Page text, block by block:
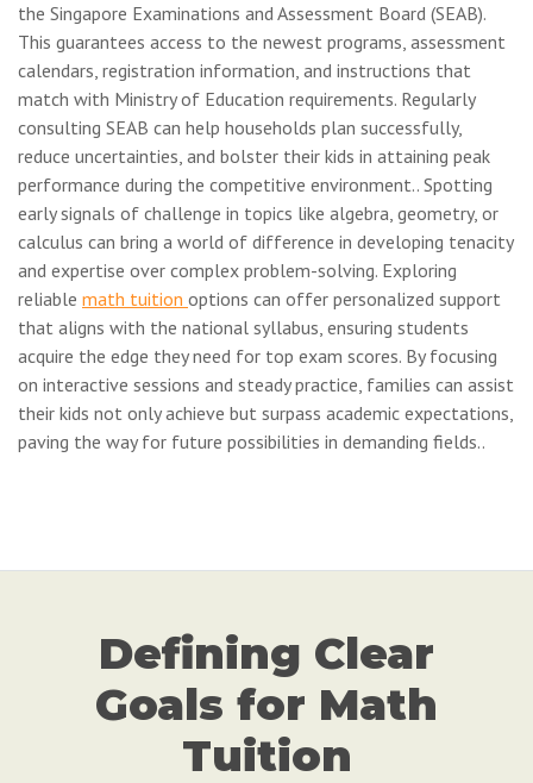
the Singapore Examinations and Assessment Board (SEAB).
This guarantees access to the newest programs, assessment
calendars, registration information, and instructions that
match with Ministry of Education requirements. Regularly
consulting SEAB can help households plan successfully,
reduce uncertainties, and bolster their kids in attaining peak
performance during the competitive environment.. Spotting
early signals of challenge in topics like algebra, geometry, or
calculus can bring a world of difference in developing tenacity
and expertise over complex problem-solving. Exploring
reliable math tuition options can offer personalized support
that aligns with the national syllabus, ensuring students
acquire the edge they need for top exam scores. By focusing
on interactive sessions and steady practice, families can assist
their kids not only achieve but surpass academic expectations,
paving the way for future possibilities in demanding fields..
Defining Clear
Goals for Math
Tuition